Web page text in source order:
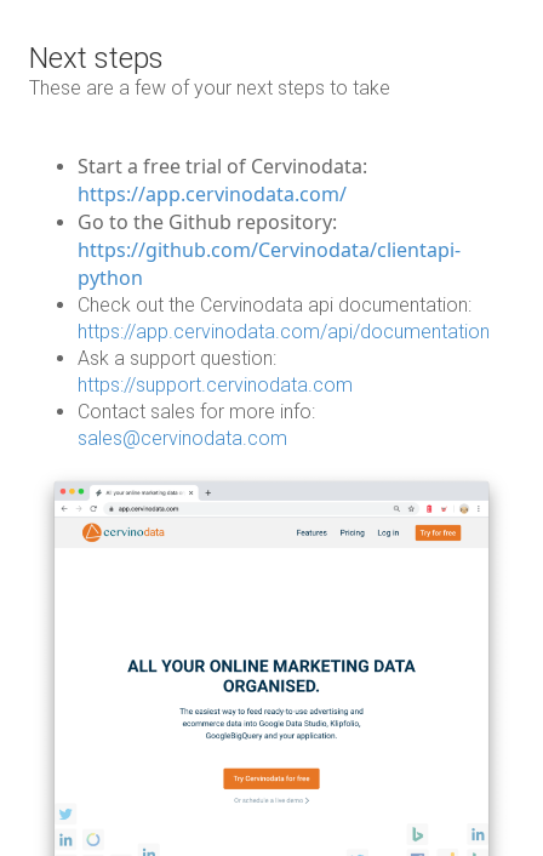
Next steps
These are a few of your next steps to take
Start a free trial of Cervinodata:
https://app.cervinodata.com/
Go to the Github repository:
https://github.com/Cervinodata/clientapi-
python
Check out the Cervinodata api documentation:
https://app.cervinodata.com/api/documentation
Ask a support question:
https://support.cervinodata.com
Contact sales for more info:
sales@cervinodata.com